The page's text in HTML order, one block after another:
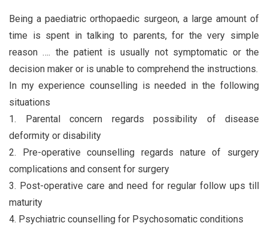
Being a paediatric orthopaedic surgeon, a large amount of
time is spent in talking to parents, for the very simple
reason …. the patient is usually not symptomatic or the
decision maker or is unable to comprehend the instructions.
In my experience counselling is needed in the following
situations
1. Parental concern regards possibility of disease
deformity or disability
2. Pre-operative counselling regards nature of surgery
complications and consent for surgery
3. Post-operative care and need for regular follow ups till
maturity
4. Psychiatric counselling for Psychosomatic conditions